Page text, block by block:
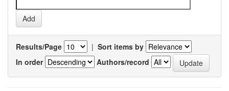
Results/Page | Sort items by
In order
Authors/record